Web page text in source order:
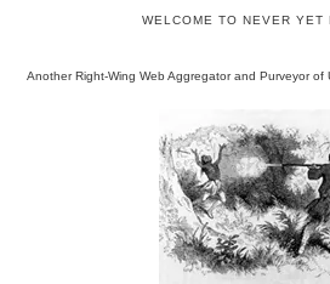
WELCOME TO NEVER YET
Another Right-Wing Web Aggregator and Purveyor of